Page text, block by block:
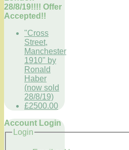
28/8/19!!!! Offer
Accepted!!
"Cross
Street,
Manchester
1910" by
Ronald
Haber
(now sold
28/8/19)
£2500.00
Account Login
Login